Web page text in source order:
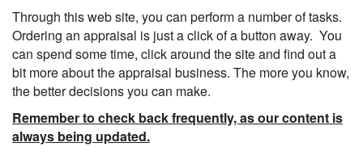
Through this web site, you can perform a number of tasks.
Ordering an appraisal is just a click of a button away. You
can spend some time, click around the site and find out a
bit more about the appraisal business. The more you know,
the better decisions you can make.
Remember to check back frequently, as our content is
always being updated.